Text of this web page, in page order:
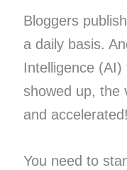
Bloggers
a daily basis.
Intelligence
showed up, the
and accelerated!
You need to